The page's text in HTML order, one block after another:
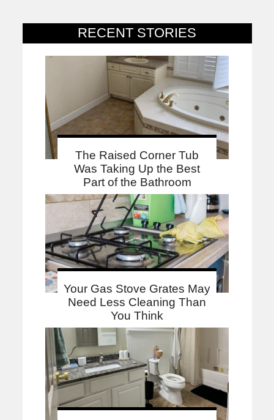
RECENT STORIES
The Raised Corner Tub
Was Taking Up the Best
Part of the Bathroom
Your Gas Stove Grates May
Need Less Cleaning Than
You Think